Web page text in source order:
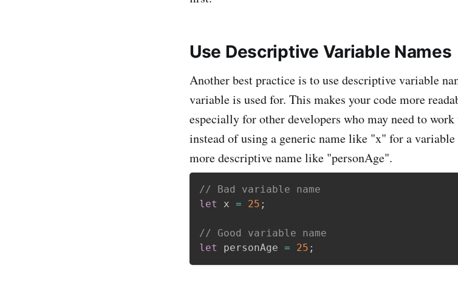
Use Descriptive Variable Names
Another best practice is to use descriptive variable
variable is used for. This makes your code more
especially for other developers who may need to
instead of using a generic name like "x" for a variable
more descriptive name like "personAge".
// Bad variable name
let
x = 25 ;
// Good variable name
let
personAge = 25 ;